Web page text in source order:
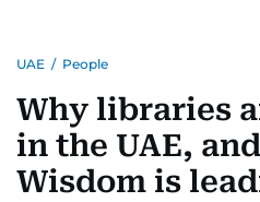
UAE / People
Why libraries
in the UAE,
Wisdom is